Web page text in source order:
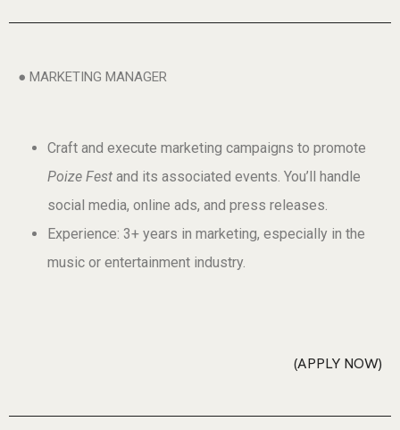
● MARKETING MANAGER
Craft and execute marketing campaigns to promote
Poize Fest and its associated events. You’ll handle
social media, online ads, and press releases.
Experience: 3+ years in marketing, especially in the
music or entertainment industry.
APPLY NOW